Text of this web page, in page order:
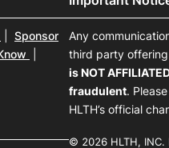
Sponsor
Any
third party
is NOT
fraudulent.
HLTH’s official
© 2026 HLTH, INC.